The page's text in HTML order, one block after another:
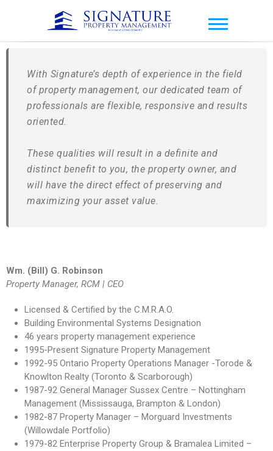
Signature Property
Management
With Signature’s depth of experience in the field
of property management, our dedicated team of
professionals are flexible, responsive and results
oriented.
These qualities will result in a definite and
distinct benefit to you, the property owner, and
will have the direct effect of preserving and
maximizing your asset value.
Wm. (Bill) G. Robinson
Property Manager, RCM | CEO
Licensed & Certified by the C.M.R.A.O.
Building Environmental Systems Designation
46 years property management experience
1995-Present Signature Property Management
1992-95 Ontario Property Operations Manager -Torode &
Knowlton Realty (Toronto & Scarborough)
1987-92 General Manager Sussex Centre – Nottingham
Management (Mississauga, Brampton & London)
1982-87 Property Manager – Morguard Investments
(Willowdale Portfolio)
1979-82 Enterprise Property Group & Bramalea Limited –